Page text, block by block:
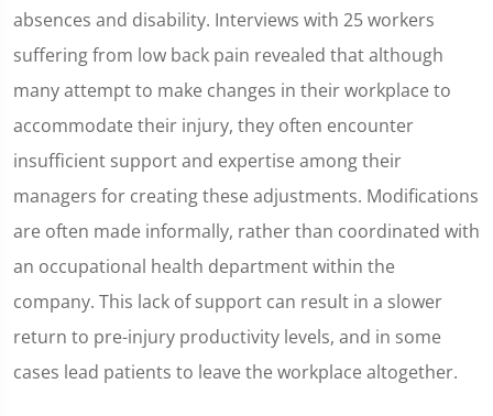
absences and disability. Interviews with 25 workers
suffering from low back pain revealed that although
many attempt to make changes in their workplace to
accommodate their injury, they often encounter
insufficient support and expertise among their
managers for creating these adjustments. Modifications
are often made informally, rather than coordinated with
an occupational health department within the
company. This lack of support can result in a slower
return to pre-injury productivity levels, and in some
cases lead patients to leave the workplace altogether.